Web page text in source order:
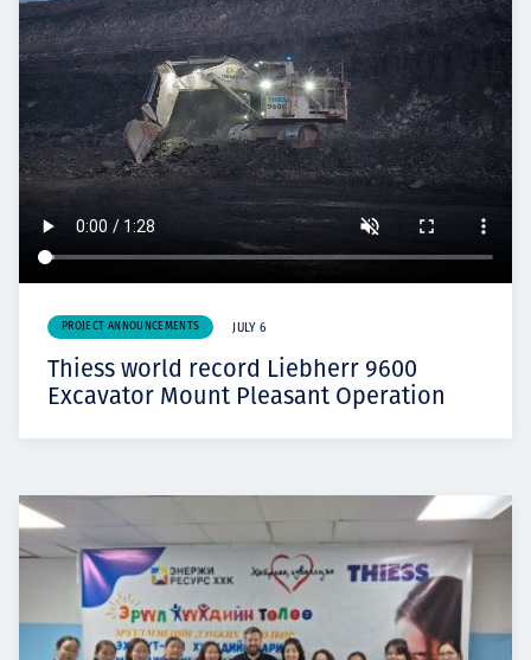
PROJECT ANNOUNCEMENTS JULY 6
Thiess world record Liebherr 9600
Excavator Mount Pleasant Operation